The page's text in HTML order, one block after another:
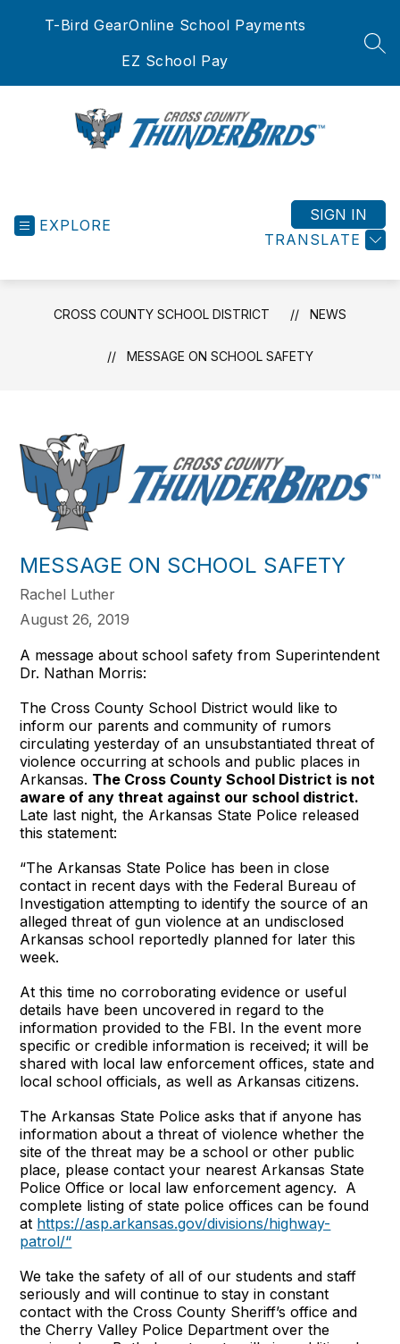
T-Bird GearOnline School Payments
EZ School Pay
EXPLORE
TRANSLATE
SIGN IN
CROSS COUNTY SCHOOL DISTRICT NEWS
MESSAGE ON SCHOOL SAFETY
MESSAGE ON SCHOOL SAFETY
Rachel Luther
August 26, 2019
A message about school safety from Superintendent
Dr. Nathan Morris:
The Cross County School District would like to
inform our parents and community of rumors
circulating yesterday of an unsubstantiated threat of
violence occurring at schools and public places in
Arkansas. The Cross County School District is not
aware of any threat against our school district.
Late last night, the Arkansas State Police released
this statement:
“The Arkansas State Police has been in close
contact in recent days with the Federal Bureau of
Investigation attempting to identify the source of an
alleged threat of gun violence at an undisclosed
Arkansas school reportedly planned for later this
week.
At this time no corroborating evidence or useful
details have been uncovered in regard to the
information provided to the FBI. In the event more
specific or credible information is received; it will be
shared with local law enforcement offices, state and
local school officials, as well as Arkansas citizens.
The Arkansas State Police asks that if anyone has
information about a threat of violence whether the
site of the threat may be a school or other public
place, please contact your nearest Arkansas State
Police Office or local law enforcement agency. A
complete listing of state police offices can be found
at https://asp.arkansas.gov/divisions/highway-
patrol/“
We take the safety of all of our students and staff
seriously and will continue to stay in constant
contact with the Cross County Sheriff’s office and
the Cherry Valley Police Department over the